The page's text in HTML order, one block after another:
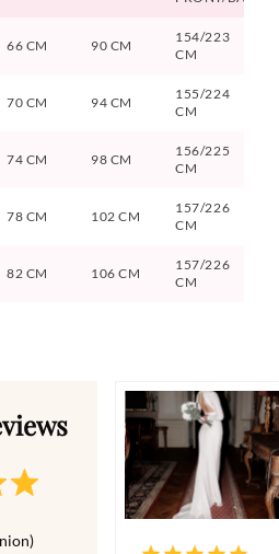
66 CM 90 CM
154/223
CM
70 CM 94 CM
155/224
CM
74 CM 98 CM
156/225
CM
78 CM 102 CM
157/226
CM
82 CM 106 CM
157/226
CM